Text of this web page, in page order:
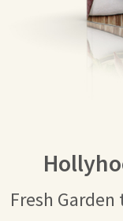
Fresh Garden